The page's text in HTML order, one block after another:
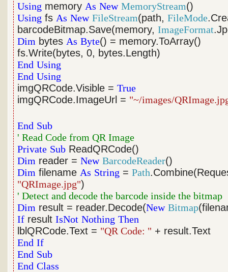
Using memory As New MemoryStream()
Using fs As New FileStream(path,FileMode
barcodeBitmap.Save(memory,ImageFormat
Dim bytes As Byte() = memory.ToArray()
fs.Write(bytes, 0, bytes.Length)
End Using
End Using
imgQRCode.Visible =True
imgQRCode.ImageUrl = "~/images/
End Sub
' Read Code from QR Image
Private Sub ReadQRCode()
Dim reader =New BarcodeReader()
Dim filename As String =Path
"QRImage.jpg")
' Detect and decode the barcode inside the bitmap
Dim result = reader.Decode(New Bitmap
If resultIsNot Nothing Then
lblQRCode.Text = "QR Code: " + result.Text
End If
End Sub
End Class